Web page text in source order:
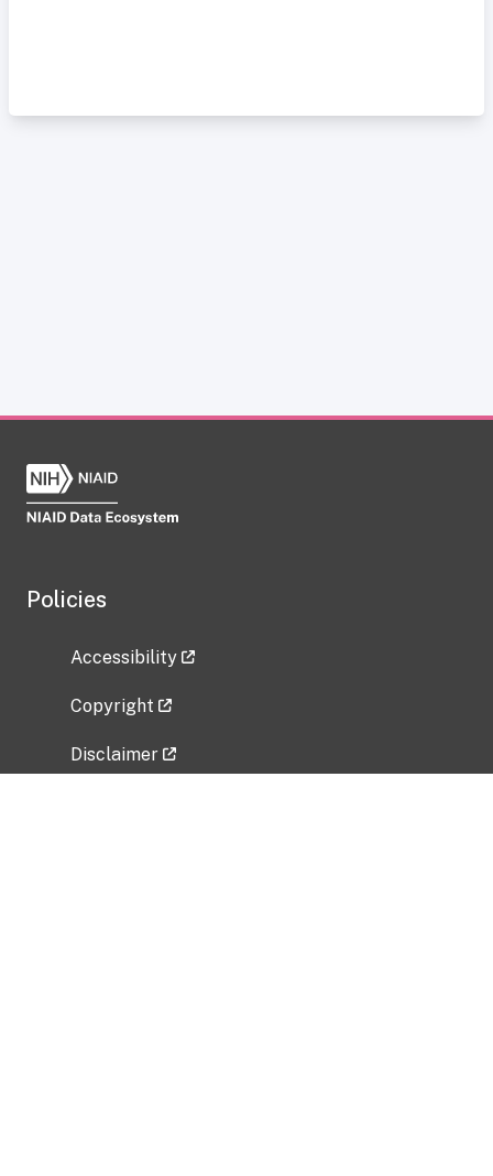
Policies
Accessibility
Copyright
Disclaimer